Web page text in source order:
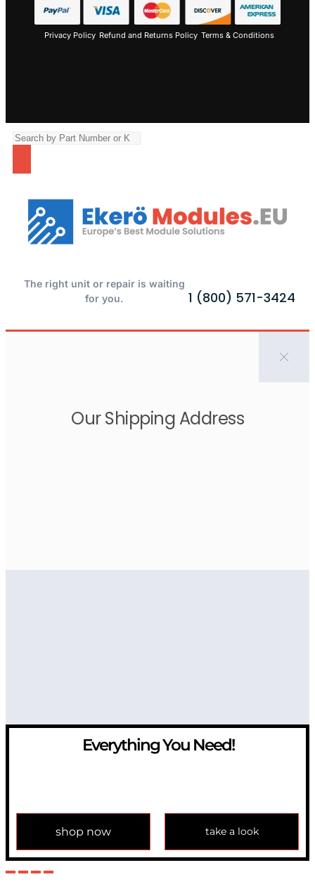
Privacy Policy Refund and Returns Policy Terms & Conditions
The right unit or repair is waiting
for you.
1 (800) 571-3424
Our Shipping Address
Everything You Need!
shop now take a look